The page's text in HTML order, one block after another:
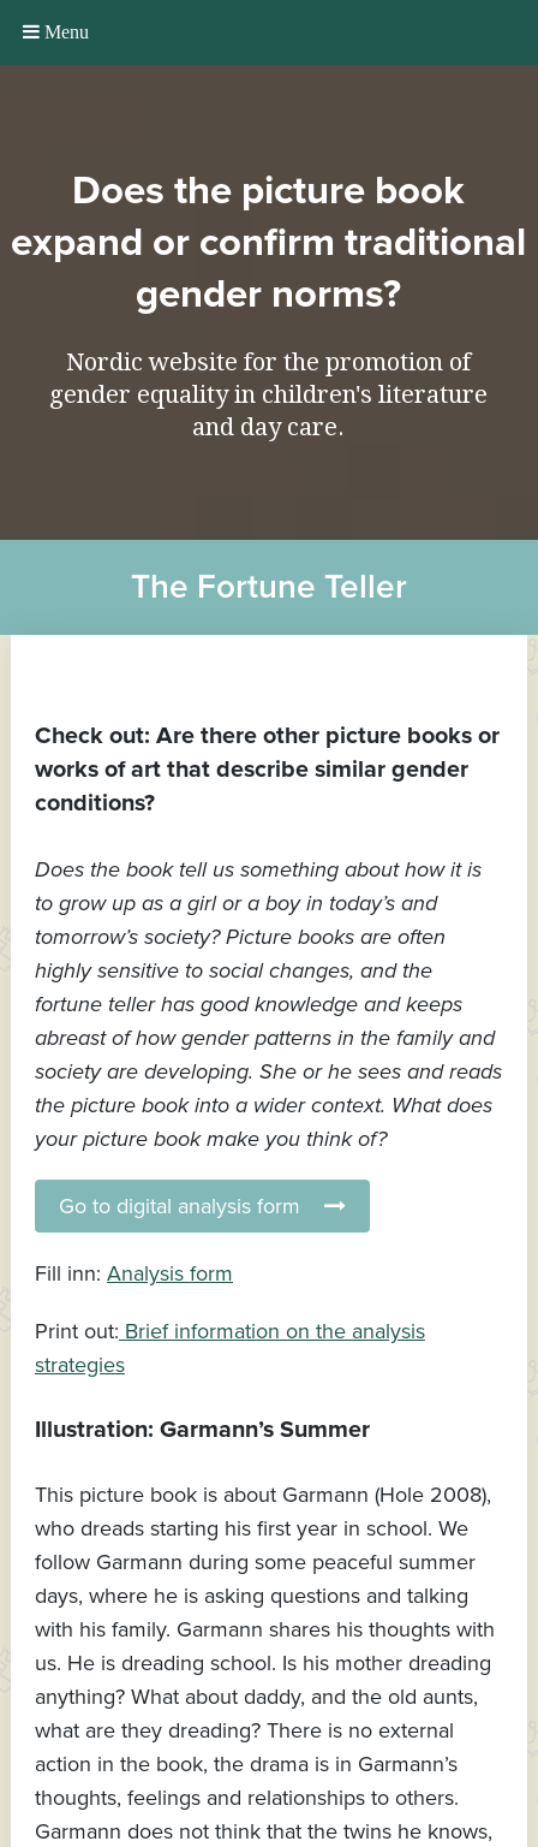
Menu
Does the picture book
expand or confirm traditional
gender norms?
Nordic website for the promotion of
gender equality in children's literature
and day care.
The Fortune Teller
Check out: Are there other picture books or
works of art that describe similar gender
conditions?
Does the book tell us something about how it is
to grow up as a girl or a boy in today’s and
tomorrow’s society? Picture books are often
highly sensitive to social changes, and the
fortune teller has good knowledge and keeps
abreast of how gender patterns in the family and
society are developing. She or he sees and reads
the picture book into a wider context. What does
your picture book make you think of?
Go to digital analysis form
Fill inn: Analysis form
Print out: Brief information on the analysis
strategies
Illustration: Garmann’s Summer
This picture book is about Garmann (Hole 2008),
who dreads starting his first year in school. We
follow Garmann during some peaceful summer
days, where he is asking questions and talking
with his family. Garmann shares his thoughts with
us. He is dreading school. Is his mother dreading
anything? What about daddy, and the old aunts,
what are they dreading? There is no external
action in the book, the drama is in Garmann’s
thoughts, feelings and relationships to others.
Garmann does not think that the twins he knows,